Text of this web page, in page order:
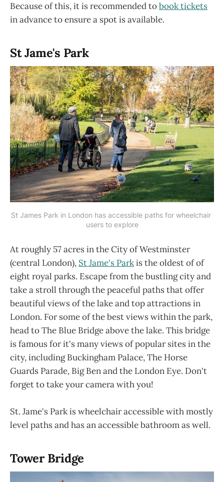
Because of this, it is recommended tobook tickets
in advance to ensure a spot is available.
St Jame's Park
St James Park in London has accessible paths for wheelchair
users to explore
At roughly 57 acres in the City of Westminster
(central London), St Jame's Parkis the oldest of of
eight royal parks. Escape from the bustling city and
take a stroll through the peaceful paths that offer
beautiful views of the lake and top attractions in
London. For some of the best views within the park,
head to The Blue Bridge above the lake. This bridge
is famous for it's many views of popular sites in the
city, including Buckingham Palace, The Horse
Guards Parade, Big Ben and the London Eye. Don't
forget to take your camera with you!
St. Jame's Park is wheelchair accessible with mostly
level paths and has an accessible bathroom as well.
Tower Bridge